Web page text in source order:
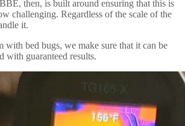
then, is built around ensuring that this is
challenging. Regardless of the scale of the
it.
with bed bugs, we make sure that it can be
with guaranteed results.